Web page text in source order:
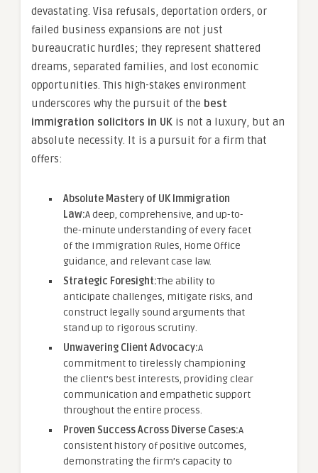
devastating. Visa refusals, deportation orders, or
failed business expansions are not just
bureaucratic hurdles; they represent shattered
dreams, separated families, and lost economic
opportunities. This high-stakes environment
underscores why the pursuit of the best
immigration solicitors in UK is not a luxury, but an
absolute necessity. It is a pursuit for a firm that
offers:
Absolute Mastery of UK Immigration
Law:A deep, comprehensive, and up-to-
the-minute understanding of every facet
of the Immigration Rules, Home Office
guidance, and relevant case law.
Strategic Foresight:The ability to
anticipate challenges, mitigate risks, and
construct legally sound arguments that
stand up to rigorous scrutiny.
Unwavering Client Advocacy:A
commitment to tirelessly championing
the client’s best interests, providing clear
communication and empathetic support
throughout the entire process.
Proven Success Across Diverse Cases:A
consistent history of positive outcomes,
demonstrating the firm’s capacity to